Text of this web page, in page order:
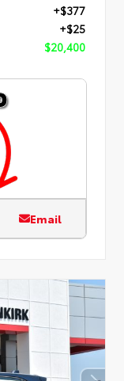
+$377
+$25
$20,400
Email